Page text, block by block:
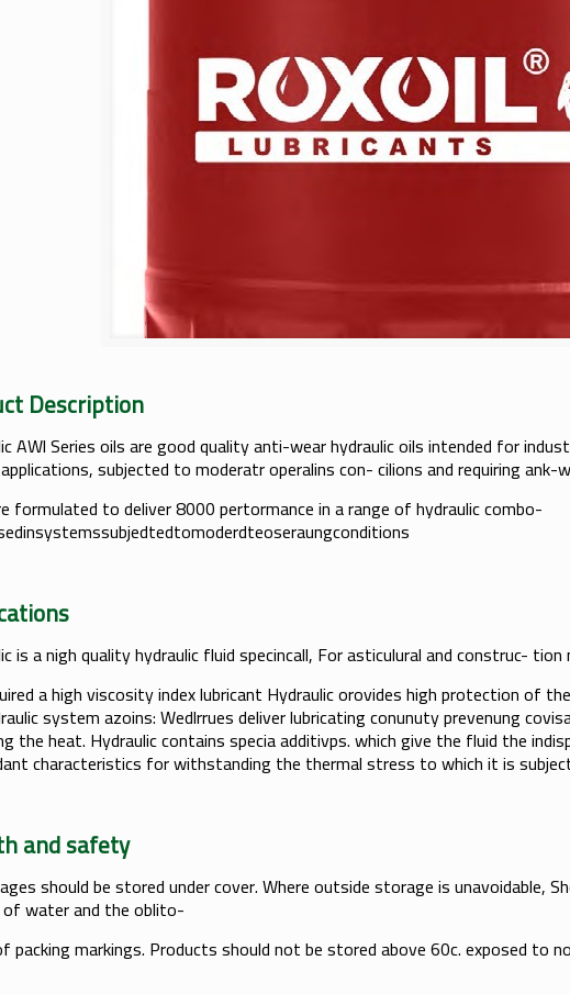
Description
AWl Series oils are good quality anti-wear hydraulic oils intended for
subjected to moderatr operalins con- cilions and requiring ank-
formulated to deliver 8000 pertormance in a range of hydraulic combo-
is a nigh quality hydraulic fluid specincall, For asticulural and construc- tion
a high viscosity index lubricant Hydraulic orovides high protection of
system azoins: Wedlrrues deliver lubricating conunuty prevenung
the heat. Hydraulic contains specia additivps. which give the fluid the
characteristics for withstanding the thermal stress to which it is
and safety
should be stored under cover. Where outside storage is unavoidable,
water and the oblito-
packing markings. Products should not be stored above 60c. exposed to